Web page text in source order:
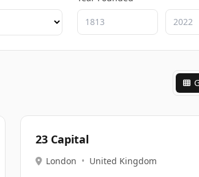
23 Capital
London • United Kingdom